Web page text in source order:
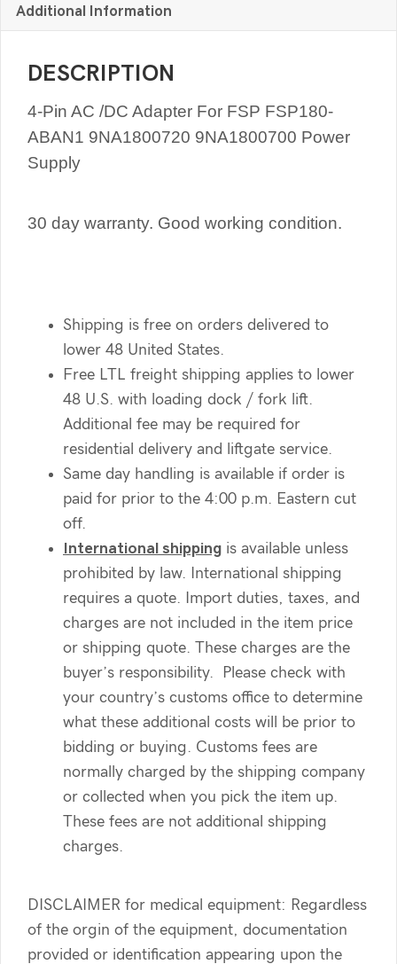
Additional Information
DESCRIPTION
4-Pin AC /DC Adapter For FSP FSP180-
ABAN1 9NA1800720 9NA1800700 Power
Supply
30 day warranty. Good working condition.
Shipping is free on orders delivered to
lower 48 United States.
Free LTL freight shipping applies to lower
48 U.S. with loading dock / fork lift.
Additional fee may be required for
residential delivery and liftgate service.
Same day handling is available if order is
paid for prior to the 4:00 p.m. Eastern cut
off.
International shipping is available unless
prohibited by law. International shipping
requires a quote. Import duties, taxes, and
charges are not included in the item price
or shipping quote. These charges are the
buyer’s responsibility. Please check with
your country’s customs office to determine
what these additional costs will be prior to
bidding or buying. Customs fees are
normally charged by the shipping company
or collected when you pick the item up.
These fees are not additional shipping
charges.
DISCLAIMER for medical equipment: Regardless
of the orgin of the equipment, documentation
provided or identification appearing upon the